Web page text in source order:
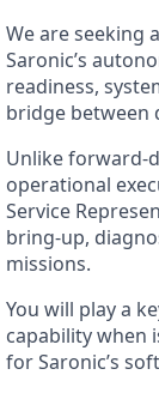
We are seeking
Saronic’s
readiness,
bridge between
Unlike forward-
operational
Service
bring-up,
missions.
You will play a
capability when
for Saronic’s